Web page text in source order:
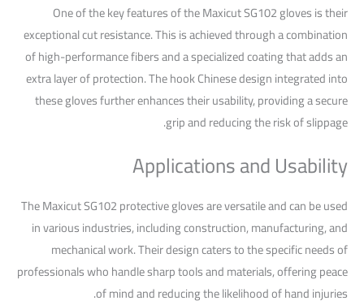
One of the key features of the Maxicut SG102 gloves is their
exceptional cut resistance. This is achieved through a combination
of high-performance fibers and a specialized coating that adds an
extra layer of protection. The hook Chinese design integrated into
these gloves further enhances their usability, providing a secure
grip and reducing the risk of slippage.
Applications and Usability
The Maxicut SG102 protective gloves are versatile and can be used
in various industries, including construction, manufacturing, and
mechanical work. Their design caters to the specific needs of
professionals who handle sharp tools and materials, offering peace
of mind and reducing the likelihood of hand injuries.